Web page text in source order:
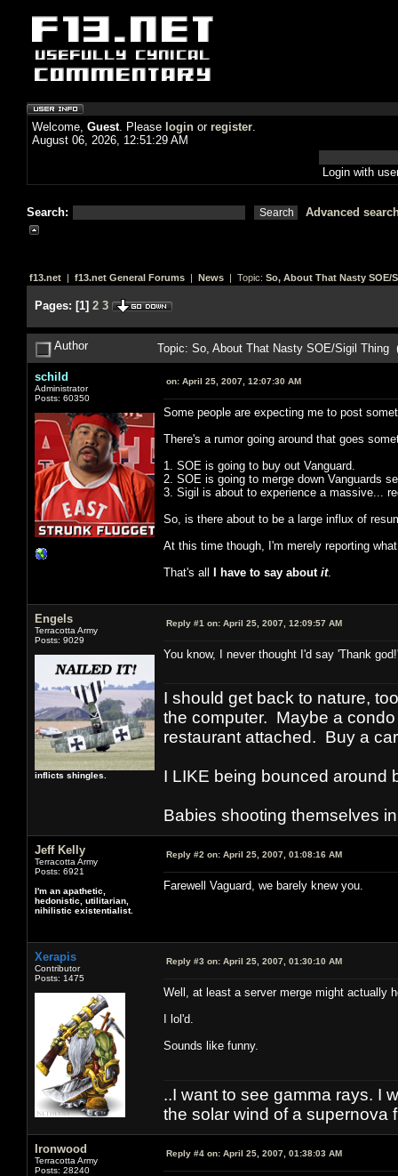
Welcome, Guest. Please login or register.
August 06, 2026, 12:51:29 AM
Login with
Search: Advanced
f13.net | f13.net General Forums | News | Topic: So, About That Nasty SOE/
Pages: [1] 2 3
Author Topic: So, About That Nasty SOE/Sigil Thing
schild
Administrator
Posts: 60350
on: April 25, 2007, 12:07:30 AM
Some people are expecting me to post
There's a rumor going around that goes
1. SOE is going to buy out Vanguard.
2. SOE is going to merge down Vanguards
3. Sigil is about to experience a massive...
So, is there about to be a large influx of
At this time though, I'm merely reporting
That's all
I have to say about it.
Engels
Terracotta Army
Posts: 9029
inflicts shingles.
Reply #1 on: April 25, 2007, 12:09:57 AM
You know, I never thought I'd say 'Thank
I should get back to nature,
the computer. Maybe a
restaurant attached. Buy a
I LIKE being bounced around
Babies shooting themselves
Jeff Kelly
Terracotta Army
Posts: 6921
I'm an apathetic,
hedonistic, utilitarian,
nihilistic existentialist.
Reply #2 on: April 25, 2007, 01:08:16 AM
Farewell Vaguard, we barely knew you.
Xerapis
Contributor
Posts: 1475
Reply #3 on: April 25, 2007, 01:30:10 AM
Well, at least a server merge might actually
I lol'd.
Sounds like funny.
..I want to see gamma rays. I
the solar wind of a supernova
Ironwood
Terracotta Army
Posts: 28240
Reply #4 on: April 25, 2007, 01:38:03 AM